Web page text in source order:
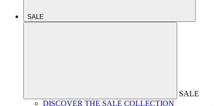
SALE
SALE
DISCOVER THE SALE COLLECTION